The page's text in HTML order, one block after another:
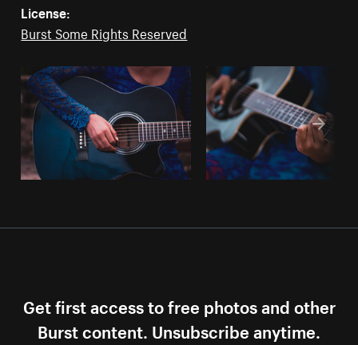
License:
Burst Some Rights Reserved
Get first access to free photos and other
Burst content. Unsubscribe anytime.